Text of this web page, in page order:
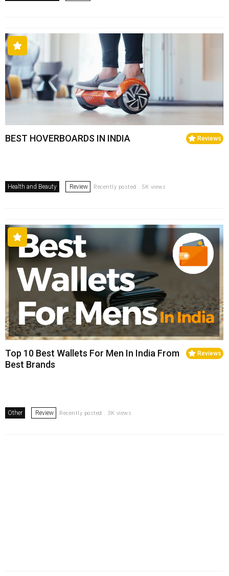
Reviews
BEST HOVERBOARDS IN INDIA
Health and Beauty Review Recently posted . 5K views
Reviews
Top 10 Best Wallets For Men In India From
Best Brands
Other Review Recently posted . 3K views